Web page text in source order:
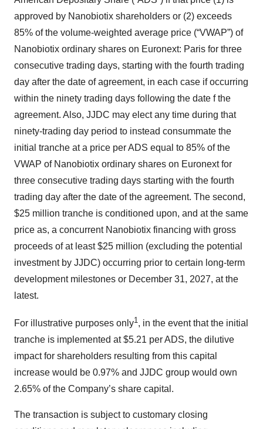
approved by Nanobiotix shareholders or (2) exceeds
85% of the volume-weighted average price (“VWAP”) of
Nanobiotix ordinary shares on Euronext: Paris for three
consecutive trading days, starting with the fourth trading
day after the date of agreement, in each case if occurring
within the ninety trading days following the date f the
agreement. Also, JJDC may elect any time during that
ninety-trading day period to instead consummate the
initial tranche at a price per ADS equal to 85% of the
VWAP of Nanobiotix ordinary shares on Euronext for
three consecutive trading days starting with the fourth
trading day after the date of the agreement. The second,
$25 million tranche is conditioned upon, and at the same
price as, a concurrent Nanobiotix financing with gross
proceeds of at least $25 million (excluding the potential
investment by JJDC) occurring prior to certain long-term
development milestones or December 31, 2027, at the
latest.
For illustrative purposes only1, in the event that the initial
tranche is implemented at $5.21 per ADS, the dilutive
impact for shareholders resulting from this capital
increase would be 0.97% and JJDC group would own
2.65% of the Company’s share capital.
The transaction is subject to customary closing